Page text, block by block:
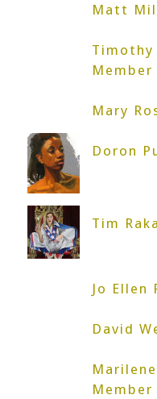
Matt
Member
Mary
Doron
Tim
Jo Ellen
David
Member